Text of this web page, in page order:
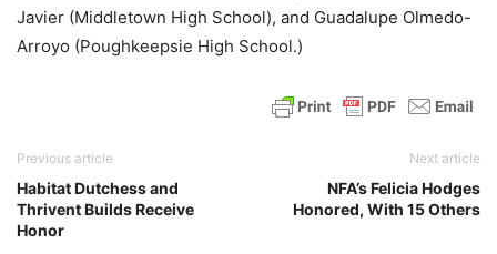
Javier (Middletown High School), and Guadalupe Olmedo-
Arroyo (Poughkeepsie High School.)
Previous article
Habitat Dutchess and
Thrivent Builds Receive
Honor
Next article
NFA’s Felicia Hodges
Honored, With 15 Others